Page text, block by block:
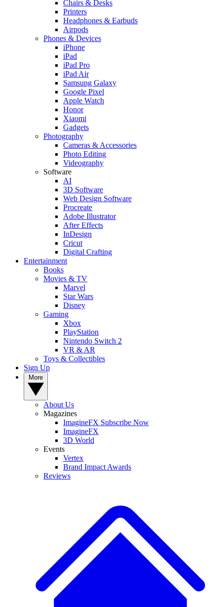
Chairs & Desks
Printers
Headphones & Earbuds
Airpods
Phones & Devices
iPhone
iPad
iPad Pro
iPad Air
Samsung Galaxy
Google Pixel
Apple Watch
Honor
Xiaomi
Gadgets
Photography
Cameras & Accessories
Photo Editing
Videography
Software
AI
3D Software
Web Design Software
Procreate
Adobe Illustrator
After Effects
InDesign
Cricut
Digital Crafting
Entertainment
Books
Movies & TV
Marvel
Star Wars
Disney
Gaming
Xbox
PlayStation
Nintendo Switch 2
VR & AR
Toys & Collectibles
Sign Up
About Us
Magazines
ImagineFX Subscribe Now
ImagineFX
3D World
Events
Vertex
Brand Impact Awards
Reviews